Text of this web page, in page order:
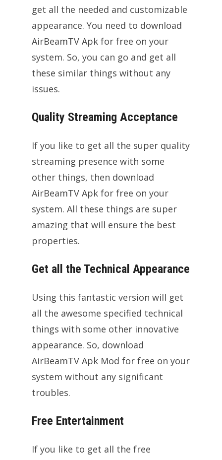
get all the needed and customizable
appearance. You need to download
AirBeamTV Apk for free on your
system. So, you can go and get all
these similar things without any
issues.
Quality Streaming Acceptance
If you like to get all the super quality
streaming presence with some
other things, then download
AirBeamTV Apk for free on your
system. All these things are super
amazing that will ensure the best
properties.
Get all the Technical Appearance
Using this fantastic version will get
all the awesome specified technical
things with some other innovative
appearance. So, download
AirBeamTV Apk Mod for free on your
system without any significant
troubles.
Free Entertainment
If you like to get all the free